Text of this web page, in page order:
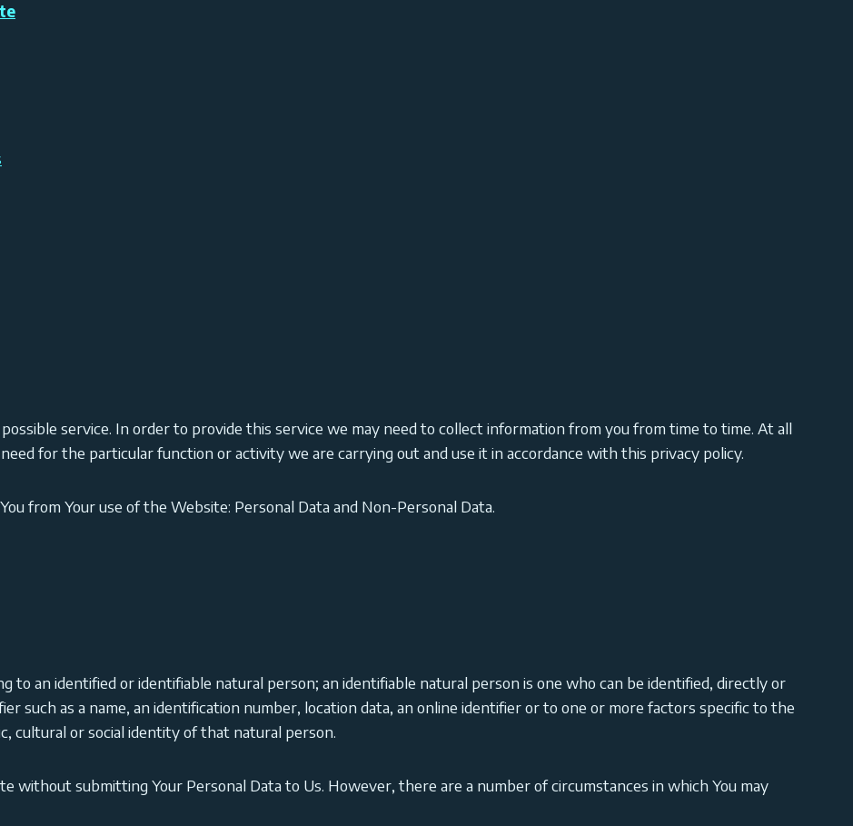
service. In order to provide this service we may need to collect information from you from time to time. At all
for the particular function or activity we are carrying out and use it in accordance with this privacy policy.
from Your use of the Website: Personal Data and Non-Personal Data.
to an identified or identifiable natural person; an identifiable natural person is one who can be identified, directly or
such as a name, an identification number, location data, an online identifier or to one or more factors specific to the
cultural or social identity of that natural person.
without submitting Your Personal Data to Us. However, there are a number of circumstances in which You may